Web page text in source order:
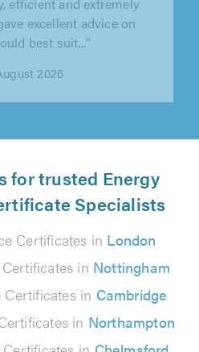
to finish. Work
2026
for trusted Energy
Specialists
Certificates in London
in Nottingham
Certificates in Cambridge
in Northampton